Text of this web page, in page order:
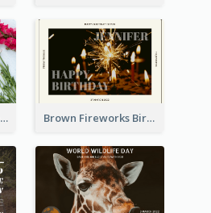
Pink Floral Photo Wedding Postcard Brown Fireworks Birthday Postcard